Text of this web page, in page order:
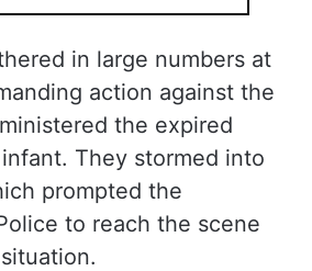
in large numbers at
action against the
the expired
They stormed into
prompted the
to reach the scene